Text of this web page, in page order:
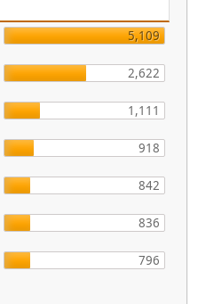
5,109
2,622
1,111
918
842
836
796